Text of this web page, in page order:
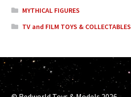
MYTHICAL FIGURES
TV and FILM TOYS & COLLECTABLES